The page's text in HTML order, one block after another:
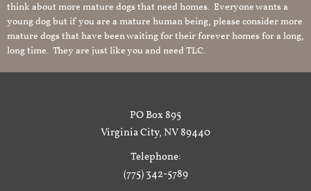
think about more mature dogs that need homes. Everyone wants a
young dog but if you are a mature human being, please consider more
mature dogs that have been waiting for their forever homes for a long,
long time. They are just like you and need TLC.
PO Box 895
Virginia City, NV 89440
Telephone:
(775) 342-5789